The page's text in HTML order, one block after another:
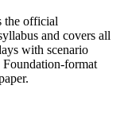
the official
and covers all
with scenario
format